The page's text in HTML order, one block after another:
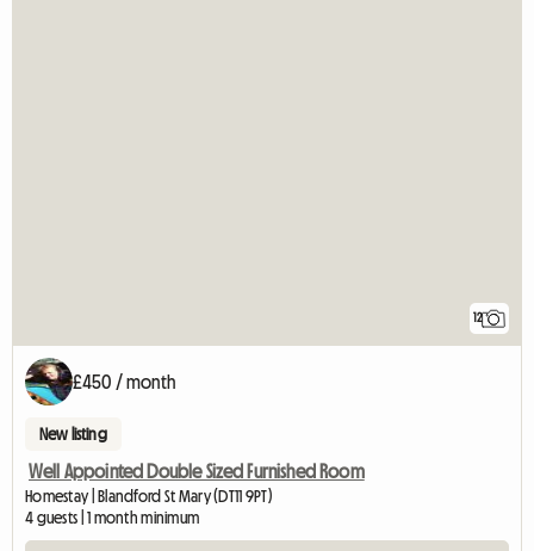
12
£450 / month
New listing
Well Appointed Double Sized Furnished Room
Homestay | Blandford St Mary (DT11 9PT)
4 guests | 1 month minimum